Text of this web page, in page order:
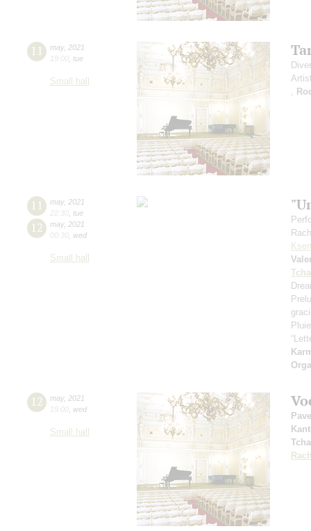
11 may, 2021
19:00 tue
Small hall
11 may, 2021
22:30 tue
12 may, 2021
00:30 wed
Small hall
12 may, 2021
19:00 wed
Small hall